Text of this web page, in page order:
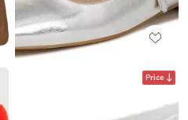
Price